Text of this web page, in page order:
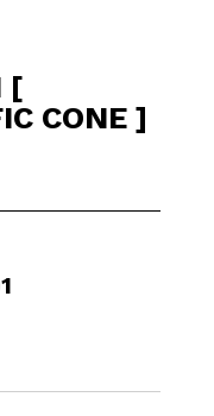
[
CONE ]